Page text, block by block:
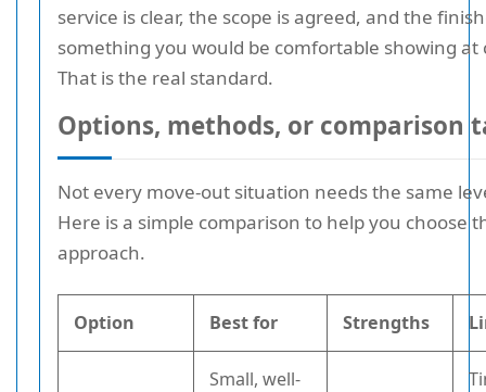
service is clear, the scope is agreed, and the
something you would be comfortable showing at
That is the real standard.
Options, methods, or comparison
Not every move-out situation needs the same
Here is a simple comparison to help you choose
approach.
Option Best for Strengths
Small, well-